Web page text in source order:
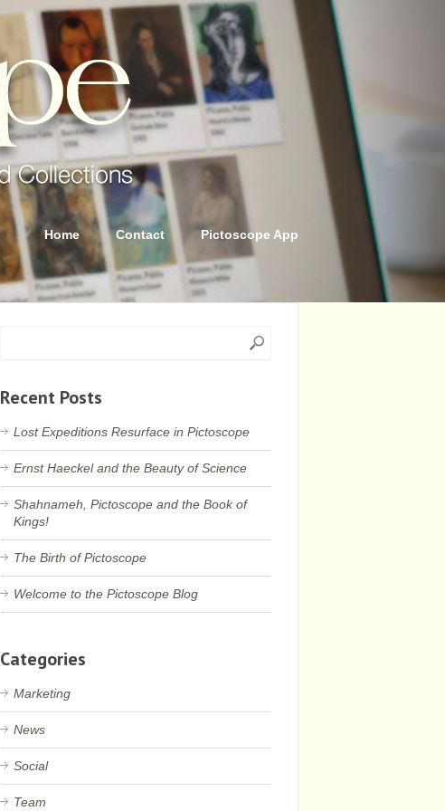
Home Contact Pictoscope App
Recent Posts
Lost Expeditions Resurface in Pictoscope
Ernst Haeckel and the Beauty of Science
Shahnameh, Pictoscope and the Book of
Kings!
The Birth of Pictoscope
Welcome to the Pictoscope Blog
Categories
Marketing
News
Social
Team